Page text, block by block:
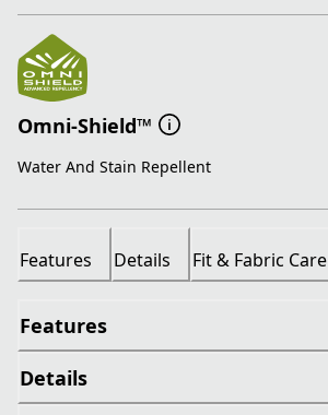
Omni-Shield™
Water And Stain Repellent
Features Details Fit & Fabric Care
Features
Details